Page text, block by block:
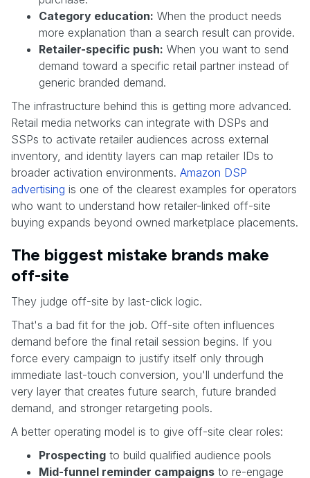
Category education: When the product needs
more explanation than a search result can provide.
Retailer-specific push: When you want to send
demand toward a specific retail partner instead of
generic branded demand.
The infrastructure behind this is getting more advanced.
Retail media networks can integrate with DSPs and
SSPs to activate retailer audiences across external
inventory, and identity layers can map retailer IDs to
broader activation environments. Amazon DSP
advertising is one of the clearest examples for operators
who want to understand how retailer-linked off-site
buying expands beyond owned marketplace placements.
The biggest mistake brands make
off-site
They judge off-site by last-click logic.
That's a bad fit for the job. Off-site often influences
demand before the final retail session begins. If you
force every campaign to justify itself only through
immediate last-touch conversion, you'll underfund the
very layer that creates future search, future branded
demand, and stronger retargeting pools.
A better operating model is to give off-site clear roles:
Prospecting to build qualified audience pools
Mid-funnel reminder campaigns to re-engage